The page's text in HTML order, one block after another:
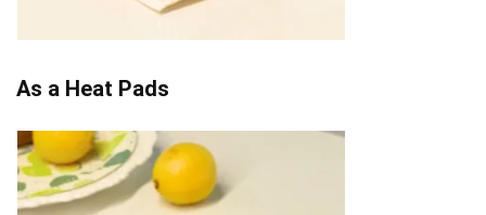
As a Heat Pads